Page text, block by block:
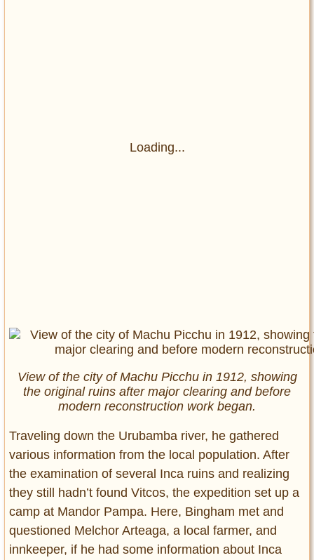
Loading...
View of the city of Machu Picchu in 1912, showing
the original ruins after major clearing and before
modern reconstruction work began.
Traveling down the Urubamba river, he gathered
various information from the local population. After
the examination of several Inca ruins and realizing
they still hadn’t found Vitcos, the expedition set up a
camp at Mandor Pampa. Here, Bingham met and
questioned Melchor Arteaga, a local farmer, and
innkeeper, if he had some information about Inca